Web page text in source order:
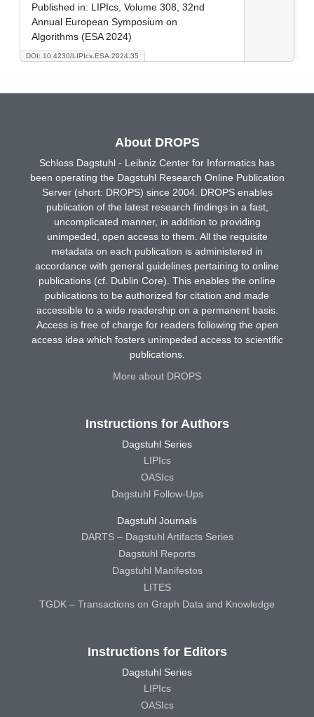
DOI: 10.4230/LIPIcs.ESA.2024.35
Published in: LIPIcs, Volume 308, 32nd
Annual European Symposium on
Algorithms (ESA 2024)
About DROPS
Schloss Dagstuhl - Leibniz Center for Informatics has
been operating the Dagstuhl Research Online Publication
Server (short: DROPS) since 2004. DROPS enables
publication of the latest research findings in a fast,
uncomplicated manner, in addition to providing
unimpeded, open access to them. All the requisite
metadata on each publication is administered in
accordance with general guidelines pertaining to online
publications (cf. Dublin Core). This enables the online
publications to be authorized for citation and made
accessible to a wide readership on a permanent basis.
Access is free of charge for readers following the open
access idea which fosters unimpeded access to scientific
publications.
More about DROPS
Instructions for Authors
Dagstuhl Series
LIPIcs
OASIcs
Dagstuhl Follow-Ups
Dagstuhl Journals
DARTS – Dagstuhl Artifacts Series
Dagstuhl Reports
Dagstuhl Manifestos
LITES
TGDK – Transactions on Graph Data and Knowledge
Instructions for Editors
Dagstuhl Series
LIPIcs
OASIcs